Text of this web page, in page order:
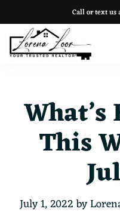
to
primary
to
main
to
footer
Call or text us
This
July 1, 2022by